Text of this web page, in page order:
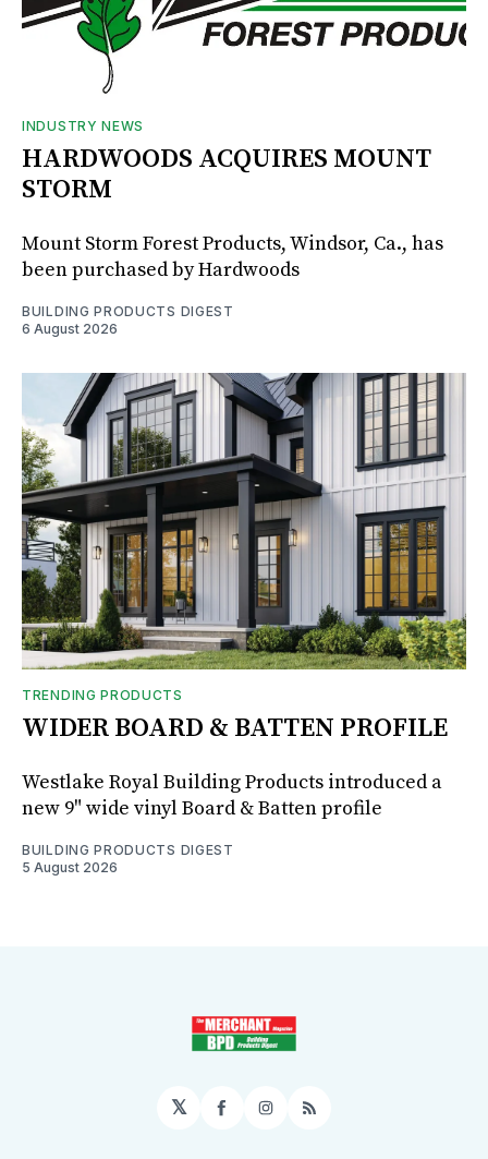
INDUSTRY NEWS
HARDWOODS ACQUIRES MOUNT
STORM
Mount Storm Forest Products, Windsor, Ca., has
been purchased by Hardwoods
BUILDING PRODUCTS DIGEST
6 August 2026
TRENDING PRODUCTS
WIDER BOARD & BATTEN PROFILE
Westlake Royal Building Products introduced a
new 9" wide vinyl Board & Batten profile
BUILDING PRODUCTS DIGEST
5 August 2026
𝕏 Facebook
Instagram
RSS